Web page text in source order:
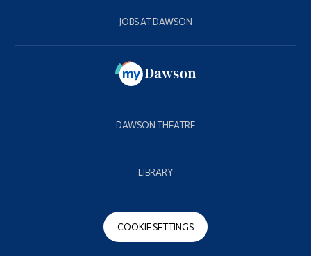
JOBS AT DAWSON
DAWSON THEATRE
LIBRARY
COOKIE SETTINGS